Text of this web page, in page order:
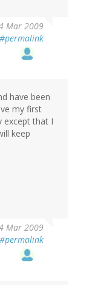
Mar 2009
#permalink
have been
my first
except that I
keep
Mar 2009
#permalink